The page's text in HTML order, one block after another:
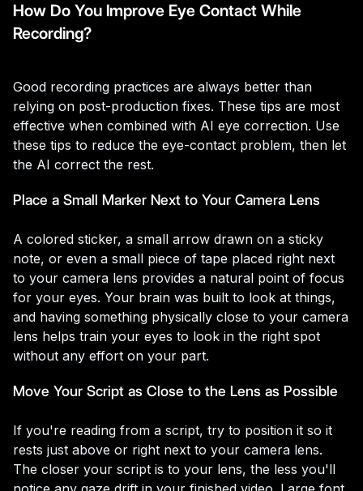
How Do You Improve Eye Contact While
Recording?
Good recording practices are always better than
relying on post-production fixes. These tips are most
effective when combined with AI eye correction. Use
these tips to reduce the eye-contact problem, then let
the AI correct the rest.
Place a Small Marker Next to Your Camera Lens
A colored sticker, a small arrow drawn on a sticky
note, or even a small piece of tape placed right next
to your camera lens provides a natural point of focus
for your eyes. Your brain was built to look at things,
and having something physically close to your camera
lens helps train your eyes to look in the right spot
without any effort on your part.
Move Your Script as Close to the Lens as Possible
If you're reading from a script, try to position it so it
rests just above or right next to your camera lens.
The closer your script is to your lens, the less you'll